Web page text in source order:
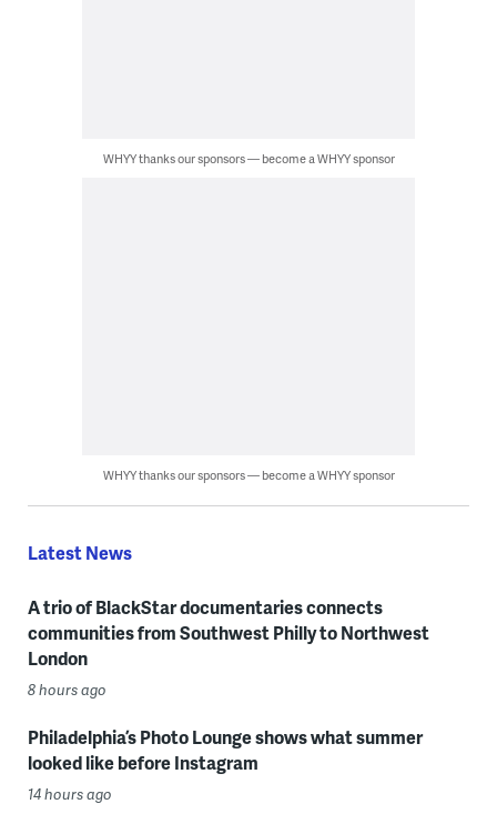
WHYY thanks our sponsors — become a WHYY sponsor
WHYY thanks our sponsors — become a WHYY sponsor
Latest News
A trio of BlackStar documentaries connects
communities from Southwest Philly to Northwest
London
8 hours ago
Philadelphia’s Photo Lounge shows what summer
looked like before Instagram
14 hours ago